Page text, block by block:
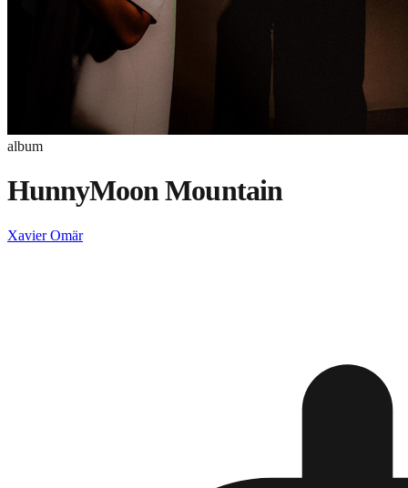
album
HunnyMoon Mountain
Xavier Omär